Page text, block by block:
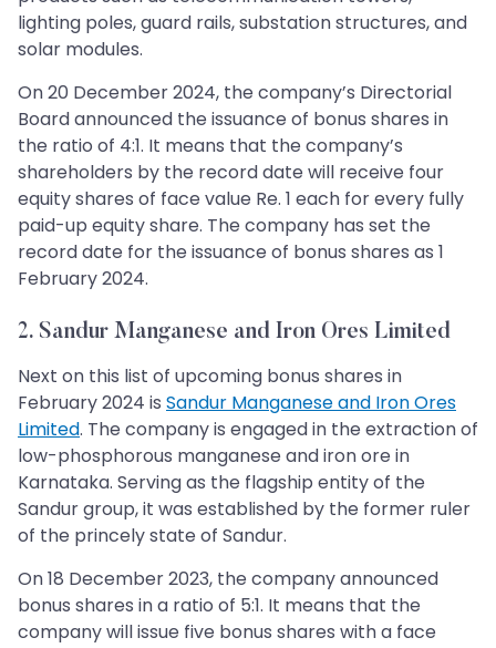
lighting poles, guard rails, substation structures, and
solar modules.
On 20 December 2024, the company’s Directorial
Board announced the issuance of bonus shares in
the ratio of 4:1. It means that the company’s
shareholders by the record date will receive four
equity shares of face value Re. 1 each for every fully
paid-up equity share. The company has set the
record date for the issuance of bonus shares as 1
February 2024.
2. Sandur Manganese and Iron Ores Limited
Next on this list of upcoming bonus shares in
February 2024 is Sandur Manganese and Iron Ores
Limited. The company is engaged in the extraction of
low-phosphorous manganese and iron ore in
Karnataka. Serving as the flagship entity of the
Sandur group, it was established by the former ruler
of the princely state of Sandur.
On 18 December 2023, the company announced
bonus shares in a ratio of 5:1. It means that the
company will issue five bonus shares with a face